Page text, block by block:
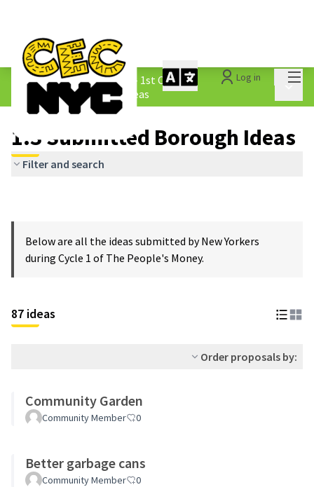
Log in
The People&#39;s Money - 1st Cycle /
1.3 Submitted Borough Ideas
1.3 Submitted Borough Ideas
Filter and search
Below are all the ideas submitted by New Yorkers
during Cycle 1 of The People's Money.
87 ideas
Order proposals by:
Community Garden
Community Member 0
Better garbage cans
Community Member 0